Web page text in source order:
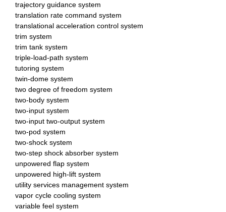
trajectory guidance system
translation rate command system
translational acceleration control system
trim system
trim tank system
triple-load-path system
tutoring system
twin-dome system
two degree of freedom system
two-body system
two-input system
two-input two-output system
two-pod system
two-shock system
two-step shock absorber system
unpowered flap system
unpowered high-lift system
utility services management system
vapor cycle cooling system
variable feel system